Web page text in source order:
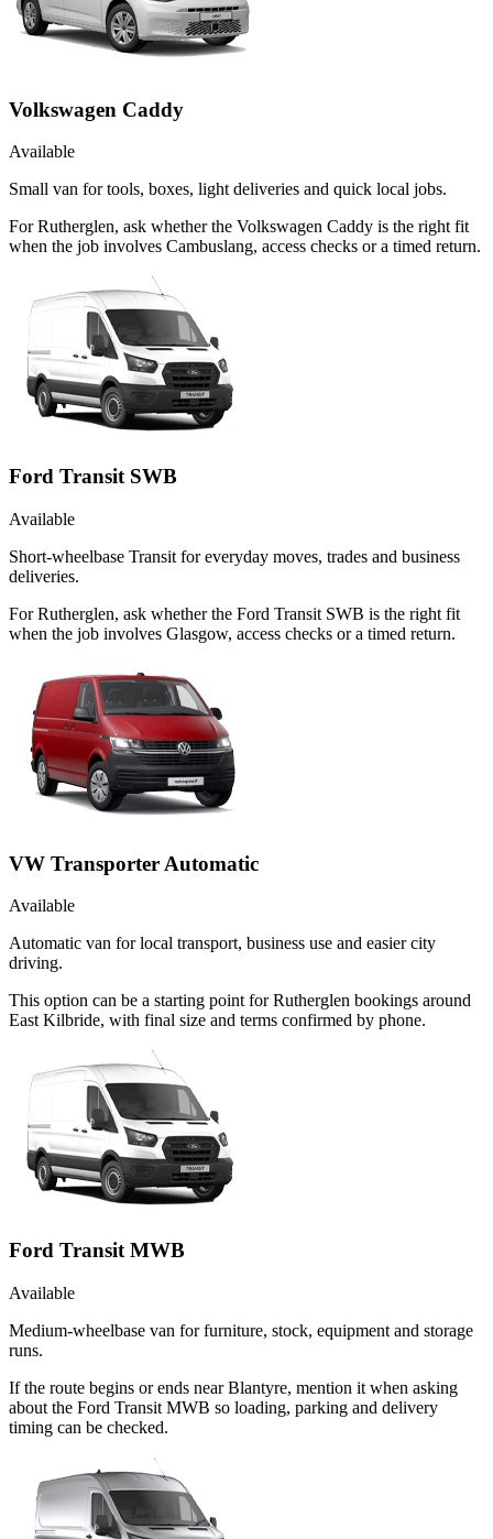
Volkswagen Caddy
Available
Small van for tools, boxes, light deliveries and quick local jobs.
For Rutherglen, ask whether the Volkswagen Caddy is the right fit
when the job involves Cambuslang, access checks or a timed return.
Ford Transit SWB
Available
Short-wheelbase Transit for everyday moves, trades and business
deliveries.
For Rutherglen, ask whether the Ford Transit SWB is the right fit
when the job involves Glasgow, access checks or a timed return.
VW Transporter Automatic
Available
Automatic van for local transport, business use and easier city
driving.
This option can be a starting point for Rutherglen bookings around
East Kilbride, with final size and terms confirmed by phone.
Ford Transit MWB
Available
Medium-wheelbase van for furniture, stock, equipment and storage
runs.
If the route begins or ends near Blantyre, mention it when asking
about the Ford Transit MWB so loading, parking and delivery
timing can be checked.